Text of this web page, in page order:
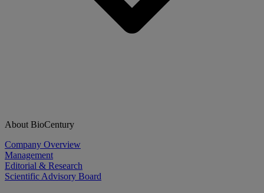
About BioCentury
Company Overview
Management
Editorial & Research
Scientific Advisory Board